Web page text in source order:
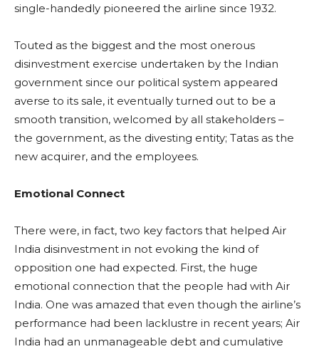
single-handedly pioneered the airline since 1932.
Touted as the biggest and the most onerous
disinvestment exercise undertaken by the Indian
government since our political system appeared
averse to its sale, it eventually turned out to be a
smooth transition, welcomed by all stakeholders –
the government, as the divesting entity; Tatas as the
new acquirer, and the employees.
Emotional Connect
There were, in fact, two key factors that helped Air
India disinvestment in not evoking the kind of
opposition one had expected. First, the huge
emotional connection that the people had with Air
India. One was amazed that even though the airline’s
performance had been lacklustre in recent years; Air
India had an unmanageable debt and cumulative